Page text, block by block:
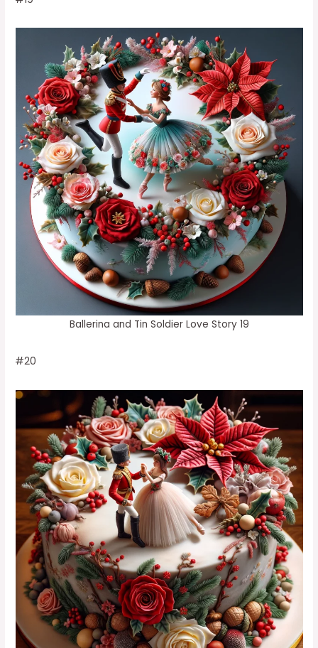
Ballerina and Tin Soldier Love Story 19
#20